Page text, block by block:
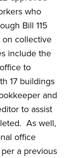
who
Bill 115
on collective
include the
to
17 buildings
and
to assist
As well,
office
a previous